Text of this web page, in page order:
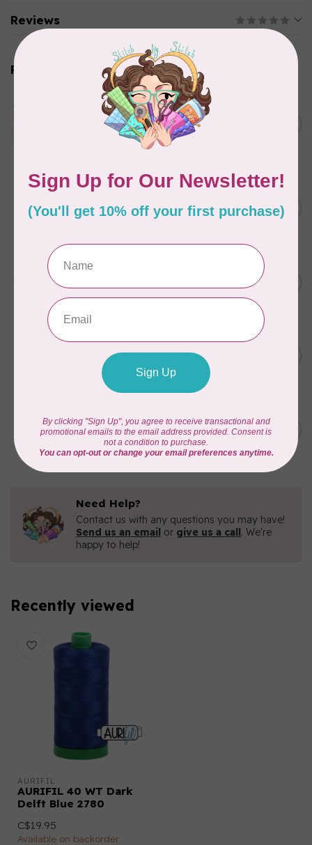
Reviews
Related products
Aurifil Colour Builders
January 2022 - 50 wt thread
in Packs of 3 shades
Frangipani
AURIFIL
Green 2880
C$6.76
AURIFIL
(empty)
In stock
C$13.95
C$11.86
AURIFIL 6 STRAND FLOSS
18YDS 2860 Light Emerald
AURIFIL 40 WT Tramonto a
Zoagli 4657
In stock
C$19.95
C$16.96
Need Help?
Contact us with any questions you may have!
Send us an email or give us a call. We're
happy to help!
Recently viewed
AURIFIL
AURIFIL 40 WT Dark
Delft Blue 2780
C$19.95
Available on backorder